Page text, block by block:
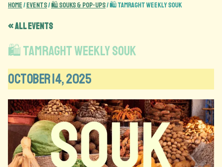
Home/Events/🛍️ Souks & Pop-Ups/🛍️ Tamraght Weekly Souk
« All Events
🛍️ Tamraght Weekly Souk
October 14, 2025